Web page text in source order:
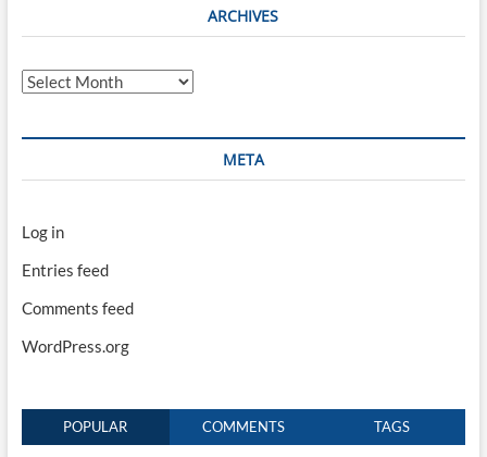
ARCHIVES
Archives
META
Log in
Entries feed
Comments feed
WordPress.org
POPULAR COMMENTS TAGS